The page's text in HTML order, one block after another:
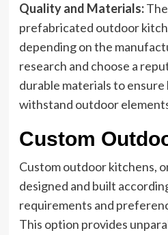
Quality and Materials:
prefabricated outdoor
depending on the
research and choose a
durable materials to
withstand outdoor
Custom
Custom outdoor kitchens,
designed and built
requirements and
This option provides